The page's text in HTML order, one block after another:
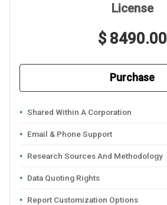
License
$ 8490.00
Purchase
Shared Within A Corporation
Email & Phone Support
Research Sources And Methodology
Data Quoting Rights
Report Customization Options